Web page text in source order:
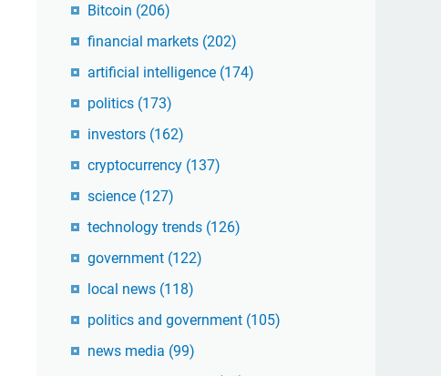
Bitcoin (206)
financial markets (202)
artificial intelligence (174)
politics (173)
investors (162)
cryptocurrency (137)
science (127)
technology trends (126)
government (122)
local news (118)
politics and government (105)
news media (99)